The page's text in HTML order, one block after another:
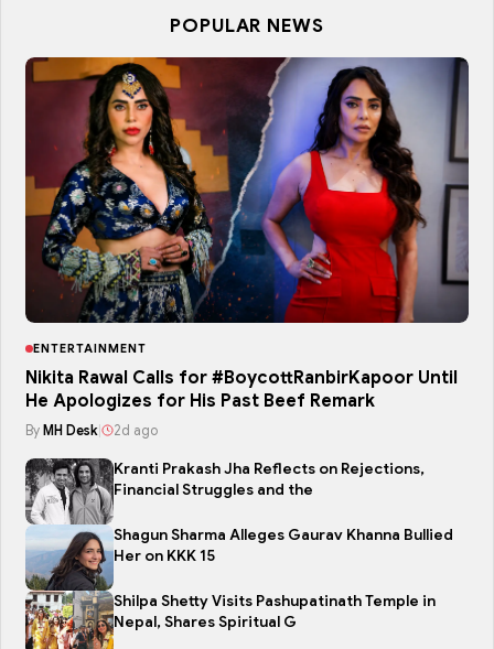
POPULAR NEWS
ENTERTAINMENT
Nikita Rawal Calls for #BoycottRanbirKapoor Until
He Apologizes for His Past Beef Remark
By MH Desk 2d ago
Kranti Prakash Jha Reflects on Rejections,
Financial Struggles and the
Shagun Sharma Alleges Gaurav Khanna Bullied
Her on KKK 15
Shilpa Shetty Visits Pashupatinath Temple in
Nepal, Shares Spiritual G